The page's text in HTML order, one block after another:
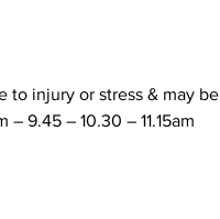
to injury or stress & may be
9.45 – 10.30 – 11.15am